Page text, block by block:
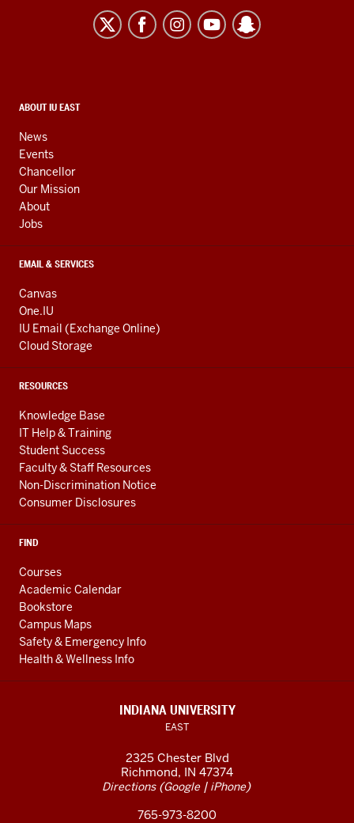
resources
media
channels
CONTACT,
AND
ADDITIONAL
LINKS
ABOUT IU EAST
News
Events
Chancellor
Our Mission
About
Jobs
EMAIL & SERVICES
Canvas
One.IU
IU Email (Exchange Online)
Cloud Storage
RESOURCES
Knowledge Base
IT Help & Training
Student Success
Faculty & Staff Resources
Non-Discrimination Notice
Consumer Disclosures
FIND
Courses
Academic Calendar
Bookstore
Campus Maps
Safety & Emergency Info
Health & Wellness Info
INDIANA UNIVERSITY
EAST
2325 Chester Blvd
Richmond, IN 47374
Directions(Google| iPhone)
765-973-8200